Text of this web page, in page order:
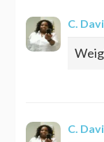
C.
C.